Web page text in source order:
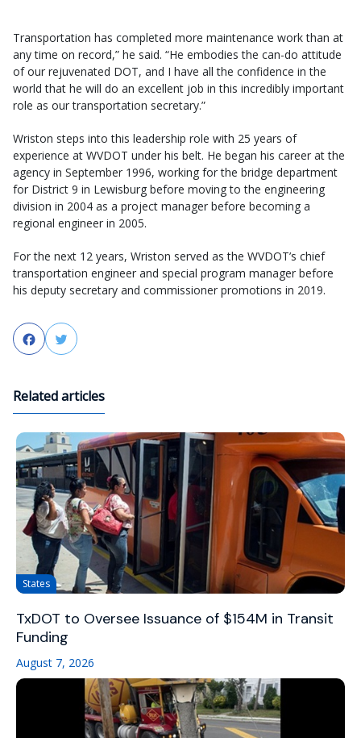
Transportation has completed more maintenance work than at
any time on record,” he said. “He embodies the can-do attitude
of our rejuvenated DOT, and I have all the confidence in the
world that he will do an excellent job in this incredibly important
role as our transportation secretary.”
​​Wriston steps into this leadership role with 25 years of
experience at WVDOT under his belt. He began his career at the
agency in September 1996, working for the bridge department
for District 9 in Lewisburg before moving to the engineering
division in 2004 as a project manager before becoming a
regional engineer in 2005.
For the next 12 years, Wriston served as the WVDOT’s chief
transportation engineer and special program manager before
his deputy secretary and commissioner promotions in 2019.
FacebookTwitter
Related articles
States
TxDOT to Oversee Issuance of $154M in Transit
Funding
August 7, 2026